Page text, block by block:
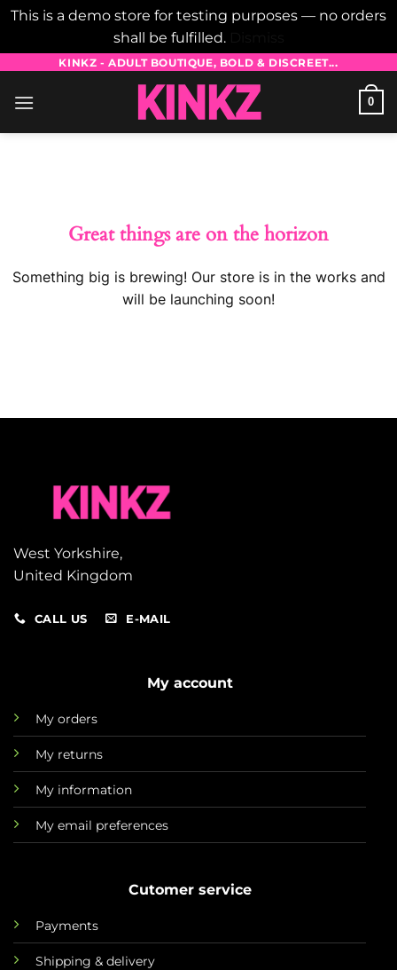
This is a demo store for testing purposes — no orders
shall be fulfilled.
content
KINKZ - ADULT BOUTIQUE, BOLD & DISCREET...
0
Great things are on the horizon
Something big is brewing! Our store is in the works and
will be launching soon!
West Yorkshire,
United Kingdom
CALL US E-MAIL
My account
My orders
My returns
My information
My email preferences
Cutomer service
Payments
Shipping & delivery